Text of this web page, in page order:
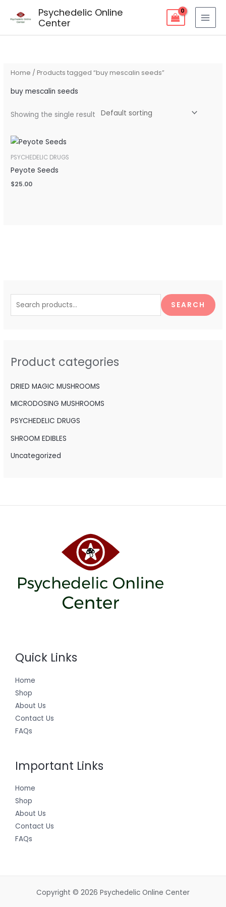
Psychedelic Online
Center
a
f
o
SEARCH
Product categories
DRIED MAGIC MUSHROOMS
MICRODOSING MUSHROOMS
PSYCHEDELIC DRUGS
SHROOM EDIBLES
Uncategorized
Home / Products tagged “buy mescalin seeds”
buy mescalin seeds
Showing the single result
PSYCHEDELIC DRUGS
Peyote Seeds
$25.00
Quick Links
Home
Shop
About Us
Contact Us
FAQs
Important Links
Home
Shop
About Us
Contact Us
FAQs
Copyright © 2026 Psychedelic Online Center